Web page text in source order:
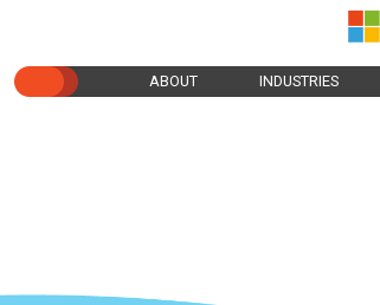
ABOUT INDUSTRIES